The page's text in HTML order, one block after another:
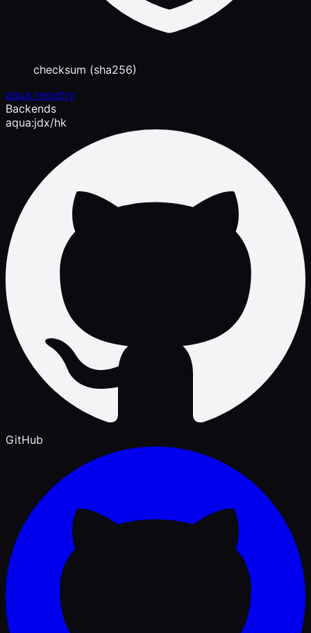
checksum (sha256)
aqua registry
Backends
aqua:jdx/hk
GitHub